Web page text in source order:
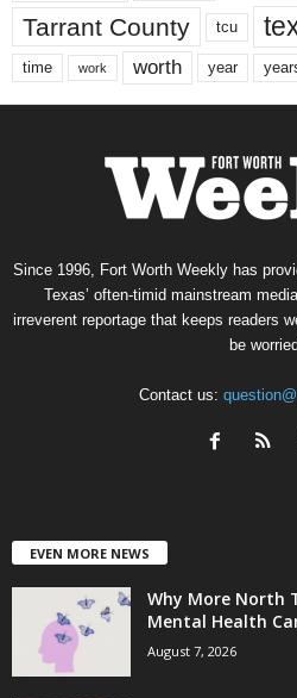
Tarrant County tcu
time work worth year
Since 1996, Fort Worth Weekly has
Texas’ often-timid mainstream
irreverent reportage that keeps readers
be
Contact us:
EVEN MORE NEWS
Why More North
Mental Health
August 7, 2026